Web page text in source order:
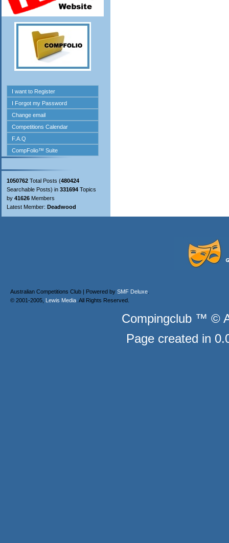
1050762 Total Posts (480424
Searchable Posts) in 331694 Topics
by 41626 Members
Latest Member: Deadwood
Australian Competitions Club | Powered by SMF Deluxe
© 2001-2005, Lewis Media . All Rights Reserved.
Compingclub ™ ©
Page created in